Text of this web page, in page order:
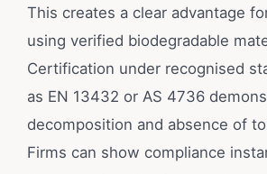
This creates a clear advantage
using verified biodegradable
Certification under recognised
as EN 13432 or AS 4736
decomposition and absence of
Firms can show compliance